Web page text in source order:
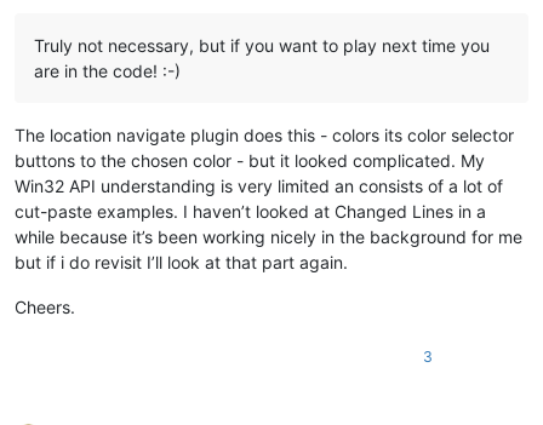
Truly not necessary, but if you want to play next time you
are in the code! :-)
The location navigate plugin does this - colors its color selector
buttons to the chosen color - but it looked complicated. My
Win32 API understanding is very limited an consists of a lot of
cut-paste examples. I haven’t looked at Changed Lines in a
while because it’s been working nicely in the background for me
but if i do revisit I’ll look at that part again.
Cheers.
3